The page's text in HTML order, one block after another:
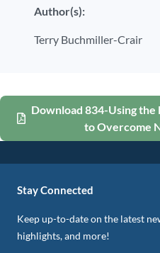
Author(s):
Terry Buchmiller-Crair
Download 834-Using
to Overcome
Stay Connected
Keep up-to-date on the latest
highlights, and more!